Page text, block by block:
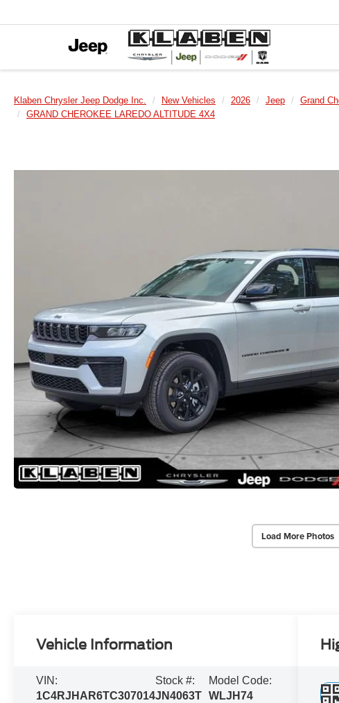
Klaben Chrysler Jeep Dodge Inc. New Vehicles 2026 Jeep
Grand
GRAND CHEROKEE LAREDO ALTITUDE 4X4
Load More Photos
Vehicle Information
VIN:
1C4RJHAR6TC307014
Stock #:
JN4063T
Model Code:
WLJH74